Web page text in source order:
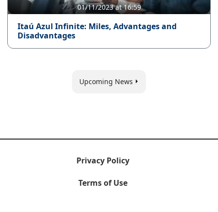
01/11/2023 at 16:59
Itaú Azul Infinite: Miles, Advantages and
Disadvantages
Upcoming News
Privacy Policy
Terms of Use